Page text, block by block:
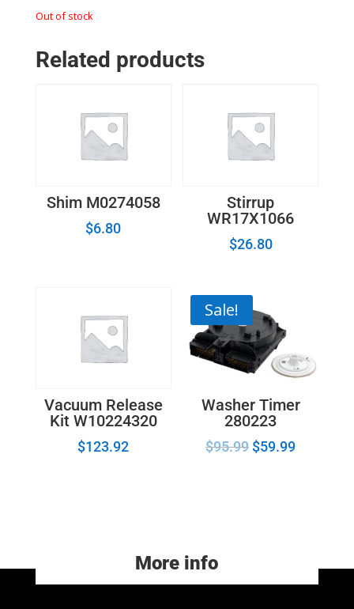
Out of stock
Related products
Shim M0274058
$6.80
Stirrup
WR17X1066
$26.80
Vacuum Release
Kit W10224320
$123.92
Sale!
Washer Timer
280223
$95.99 $59.99
More info